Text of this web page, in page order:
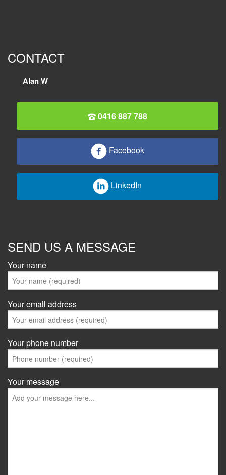
CONTACT
Alan W
0416 887 788
Facebook
LinkedIn
SEND US A MESSAGE
Your name
Your email address
Your phone number
Your message